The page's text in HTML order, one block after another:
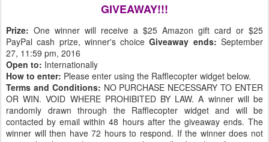
GIVEAWAY!!!
Prize: One winner will receive a $25 Amazon gift card or $25
PayPal cash prize, winner's choiceGiveaway ends: September
27, 11:59 pm, 2016
Open to: Internationally
How to enter: Please enter using the Rafflecopter widget below.
Terms and Conditions: NO PURCHASE NECESSARY TO ENTER
OR WIN. VOID WHERE PROHIBITED BY LAW. A winner will be
randomly drawn through the Rafflecopter widget and will be
contacted by email within 48 hours after the giveaway ends. The
winner will then have 72 hours to respond. If the winner does not